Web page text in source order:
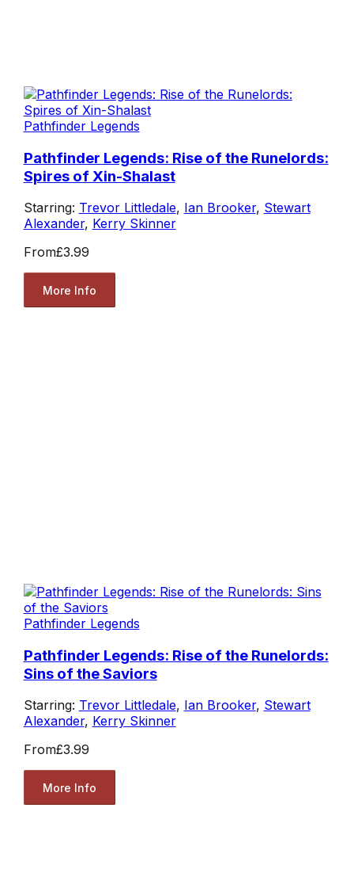
Pathfinder Legends
Pathfinder Legends: Rise of the Runelords:
Spires of Xin-Shalast
Starring: Trevor Littledale, Ian Brooker, Stewart
Alexander, Kerry Skinner
From£3.99
More Info
Pathfinder Legends
Pathfinder Legends: Rise of the Runelords:
Sins of the Saviors
Starring: Trevor Littledale, Ian Brooker, Stewart
Alexander, Kerry Skinner
From£3.99
More Info